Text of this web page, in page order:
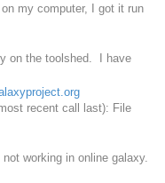
my computer, I got it run
on the toolshed. I have
recent call last): File
working in online galaxy.